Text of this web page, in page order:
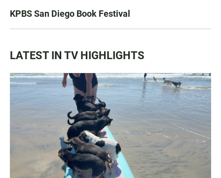
KPBS San Diego Book Festival
LATEST IN TV HIGHLIGHTS